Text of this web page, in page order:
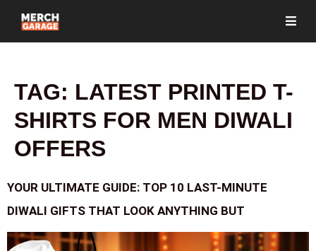
TAG: LATEST PRINTED T-
SHIRTS FOR MEN DIWALI
OFFERS
YOUR ULTIMATE GUIDE: TOP 10 LAST-MINUTE
DIWALI GIFTS THAT LOOK ANYTHING BUT